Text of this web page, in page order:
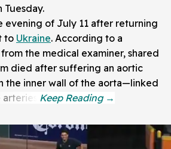
Tuesday.
evening of July 11 after returning
to Ukraine. According to a
from the medical examiner, shared
died after suffering an aortic
the inner wall of the aorta—linked